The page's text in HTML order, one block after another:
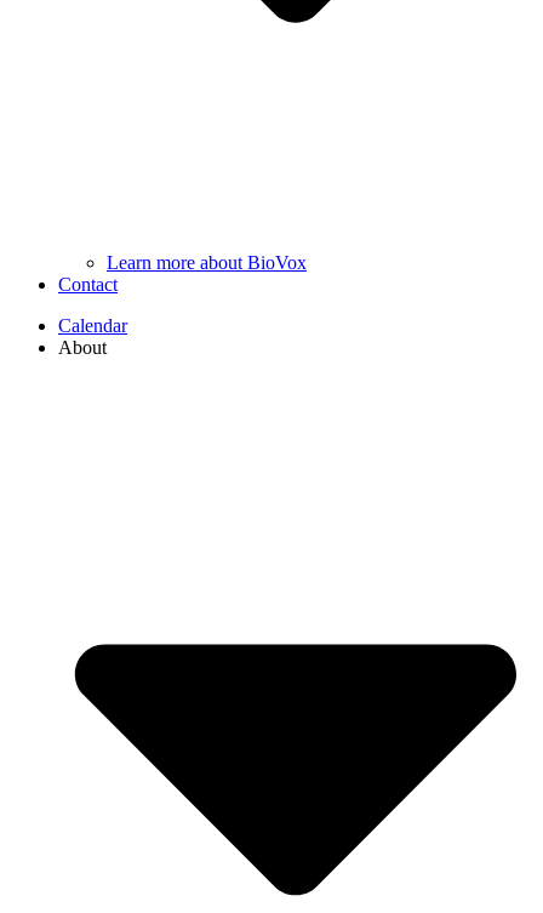
Learn more about BioVox
Contact
Calendar
About